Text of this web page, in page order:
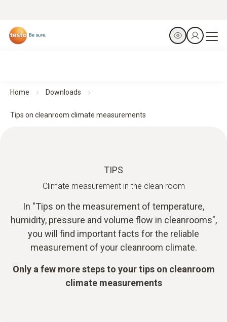
Home Downloads
Tips on cleanroom climate measurements
TIPS
Climate measurement in the clean room
In "Tips on the measurement of temperature,
humidity, pressure and volume flow in cleanrooms",
you will find important facts for the reliable
measurement of your cleanroom climate.
Only a few more steps to your tips on cleanroom
climate measurements